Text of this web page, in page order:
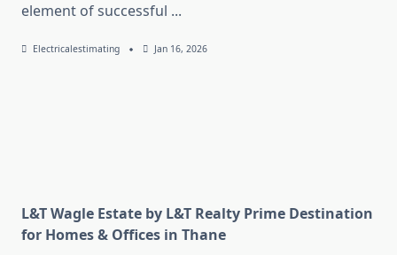
element of successful ...
Electricalestimating Jan 16, 2026
L&T Wagle Estate by L&T Realty Prime Destination
for Homes & Offices in Thane